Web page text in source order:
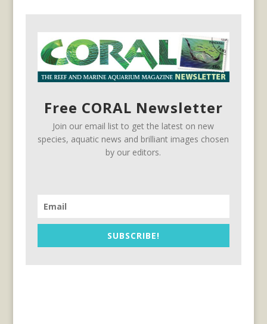
Free CORAL Newsletter
Join our email list to get the latest on new
species, aquatic news and brilliant images chosen
by our editors.
SUBSCRIBE!